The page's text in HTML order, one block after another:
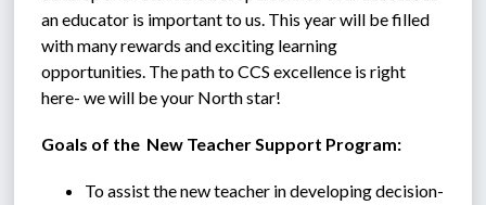
an educator is important to us. This year will be filled
with many rewards and exciting learning
opportunities. The path to CCS excellence is right
here- we will be your North star!
Goals of the  New Teacher Support Program:
To assist the new teacher in developing decision-